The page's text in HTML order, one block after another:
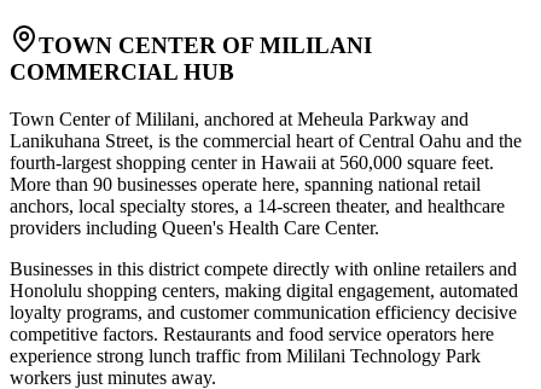
TOWN CENTER OF MILILANI
COMMERCIAL HUB
Town Center of Mililani, anchored at Meheula Parkway and
Lanikuhana Street, is the commercial heart of Central Oahu and the
fourth-largest shopping center in Hawaii at 560,000 square feet.
More than 90 businesses operate here, spanning national retail
anchors, local specialty stores, a 14-screen theater, and healthcare
providers including Queen's Health Care Center.
Businesses in this district compete directly with online retailers and
Honolulu shopping centers, making digital engagement, automated
loyalty programs, and customer communication efficiency decisive
competitive factors. Restaurants and food service operators here
experience strong lunch traffic from Mililani Technology Park
workers just minutes away.